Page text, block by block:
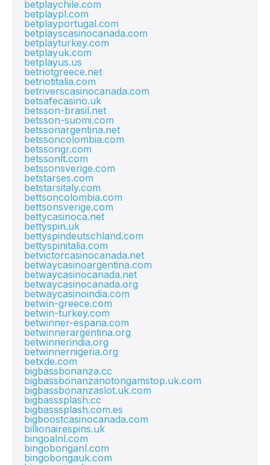
betplaychile.com
betplaypl.com
betplayportugal.com
betplayscasinocanada.com
betplayturkey.com
betplayuk.com
betplayus.us
betriotgreece.net
betriotitalia.com
betriverscasinocanada.com
betsafecasino.uk
betsson-brasil.net
betsson-suomi.com
betssonargentina.net
betssoncolombia.com
betssongr.com
betssonlt.com
betssonsverige.com
betstarses.com
betstarsitaly.com
bettsoncolombia.com
bettsonsverige.com
bettycasinoca.net
bettyspin.uk
bettyspindeutschland.com
bettyspinitalia.com
betvictorcasinocanada.net
betwaycasinoargentina.com
betwaycasinocanada.net
betwaycasinocanada.org
betwaycasinoindia.com
betwin-greece.com
betwin-turkey.com
betwinner-espana.com
betwinnerargentina.org
betwinnerindia.org
betwinnernigeria.org
betxde.com
bigbassbonanza.cc
bigbassbonanzanotongamstop.uk.com
bigbassbonanzaslot.uk.com
bigbasssplash.cc
bigbasssplash.com.es
bigboostcasinocanada.com
billionairespins.uk
bingoalnl.com
bingobonganl.com
bingobongauk.com